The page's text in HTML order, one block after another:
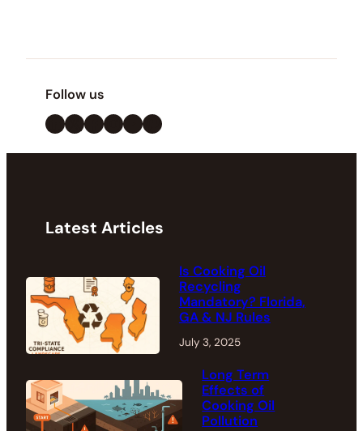
Follow us
LinkedIn X Facebook InstagramYouTube Pinterest
Latest Articles
Is Cooking Oil
Recycling
Mandatory? Florida,
GA & NJ Rules
July 3, 2025
Long Term
Effects of
Cooking Oil
Pollution